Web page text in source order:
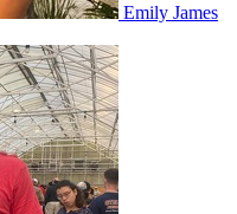
Emily James